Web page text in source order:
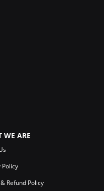
WE ARE
Policy
Refund Policy